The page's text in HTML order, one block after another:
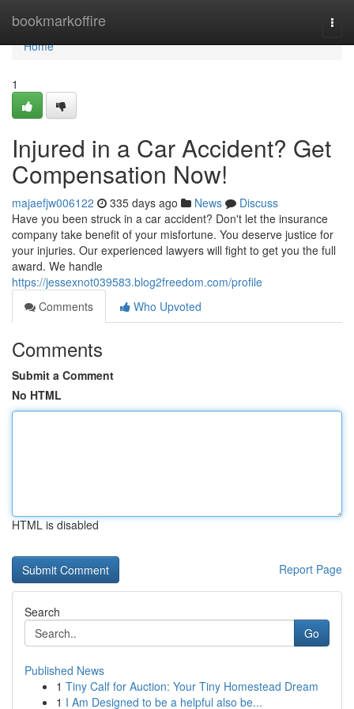
bookmarkoffire
Home
Home
1
Injured in a Car Accident? Get
Compensation Now!
majaefjw006122 335 days ago News
Discuss
Have you been struck in a car accident? Don't let the insurance
company take benefit of your misfortune. You deserve justice for
your injuries. Our experienced lawyers will fight to get you the full
award. We handle
https://jessexnot039583.blog2freedom.com/profile
Comments
Who Upvoted
Comments
Submit a Comment
No HTML
HTML is disabled
Report Page
Search
Go
Published News
1 Tiny Calf for Auction: Your Tiny Homestead Dream
1 I Am Designed to be a helpful also be...